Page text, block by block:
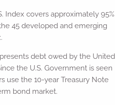
Index covers approximately 95%
45 developed and emerging
debt owed by the United
the U.S. Government is seen
use the 10-year Treasury Note
bond market.